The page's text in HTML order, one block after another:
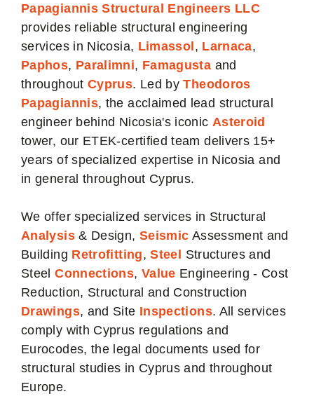
Papagiannis Structural Engineers LLC
provides reliable structural engineering
services in Nicosia, Limassol, Larnaca,
Paphos, Paralimni, Famagusta and
throughoutCyprus. Led byTheodoros
Papagiannis, the acclaimed lead structural
engineer behind Nicosia's iconic Asteroid
tower, our ETEK-certified team delivers 15+
years of specialized expertise in Nicosia and
in general throughout Cyprus.
We offer specialized services in Structural
Analysis& Design, Seismic Assessment and
Building Retrofitting,Steel Structures and
SteelConnections, Value Engineering - Cost
Reduction, Structural and Construction
Drawings, and Site Inspections. All services
comply with Cyprus regulations and
Eurocodes, the legal documents used for
structural studies in Cyprus and throughout
Europe.